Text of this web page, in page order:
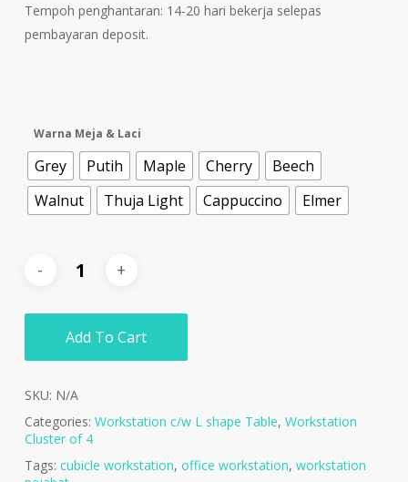
Tempoh penghantaran: 14-20 hari bekerja selepas
pembayaran deposit.
Warna Meja & Laci
Grey Putih Maple Cherry
Beech
Walnut
Thuja Light Cappuccino Elmer
Add To Cart
SKU: N/A
Categories: Workstation c/w L shape Table, Workstation
Cluster of 4
Tags: cubicle workstation, office workstation, workstation